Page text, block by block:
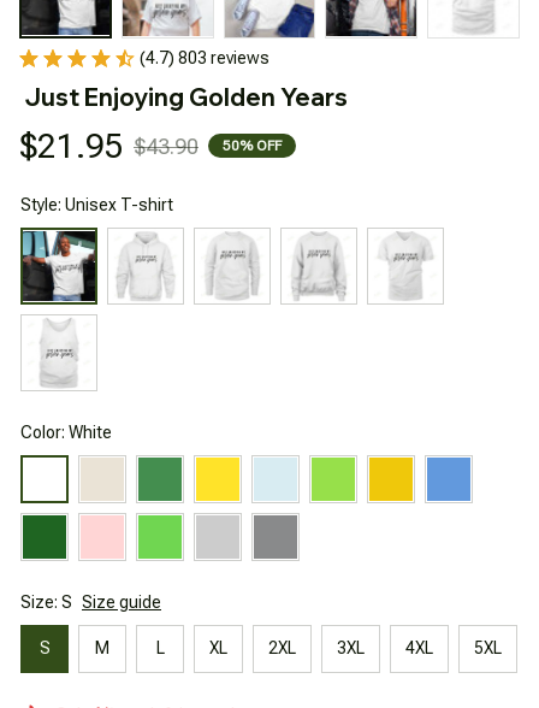
(4.7) 803 reviews
Just Enjoying Golden Years
$21.95 $43.90 50% OFF
Style: Unisex T-shirt
Color: White
Size: S Size guide
S M L XL 2XL 3XL 4XL 5XL